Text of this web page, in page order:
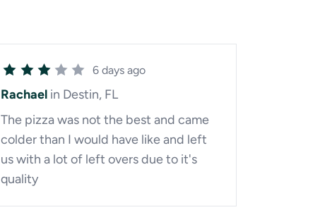
6 days ago
Rachael in Destin, FL
The pizza was not the best and came
colder than I would have like and left
us with a lot of left overs due to it's
quality